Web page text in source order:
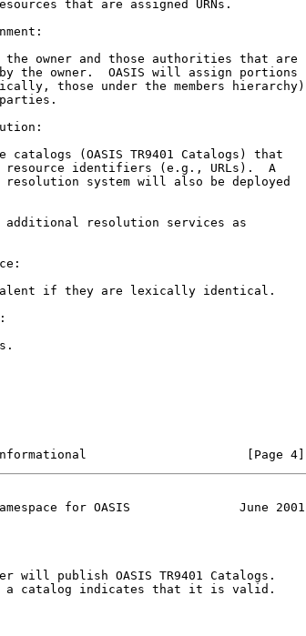
that are assigned URNs.
owner and those authorities that are
the owner.  OASIS will assign portions
those under the members hierarchy)
catalogs (OASIS TR9401 Catalogs) that
identifiers (e.g., URLs).  A
system will also be deployed
resolution services as
if they are lexically identical.
[Page 4]
for OASIS               June 2001
will publish OASIS TR9401 Catalogs.
catalog indicates that it is valid.